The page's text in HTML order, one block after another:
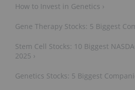
How to Invest in Genetics ›
Gene Therapy Stocks: 5 Biggest
Stem Cell Stocks: 10 Biggest
2025 ›
Genetics Stocks: 5 Biggest